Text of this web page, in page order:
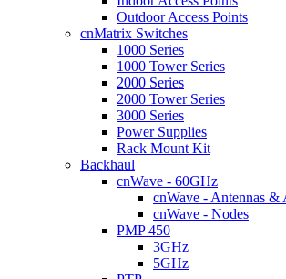
Outdoor Access Points
cnMatrix Switches
1000 Series
1000 Tower Series
2000 Series
2000 Tower Series
3000 Series
Power Supplies
Rack Mount Kit
Backhaul
cnWave - 60GHz
cnWave - Antennas &
cnWave - Nodes
PMP 450
3GHz
5GHz